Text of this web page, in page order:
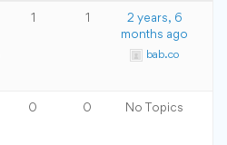
1 1
2 years, 6
months ago
bab.co
0 0 No Topics